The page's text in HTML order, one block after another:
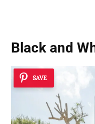
Black and
SAVE